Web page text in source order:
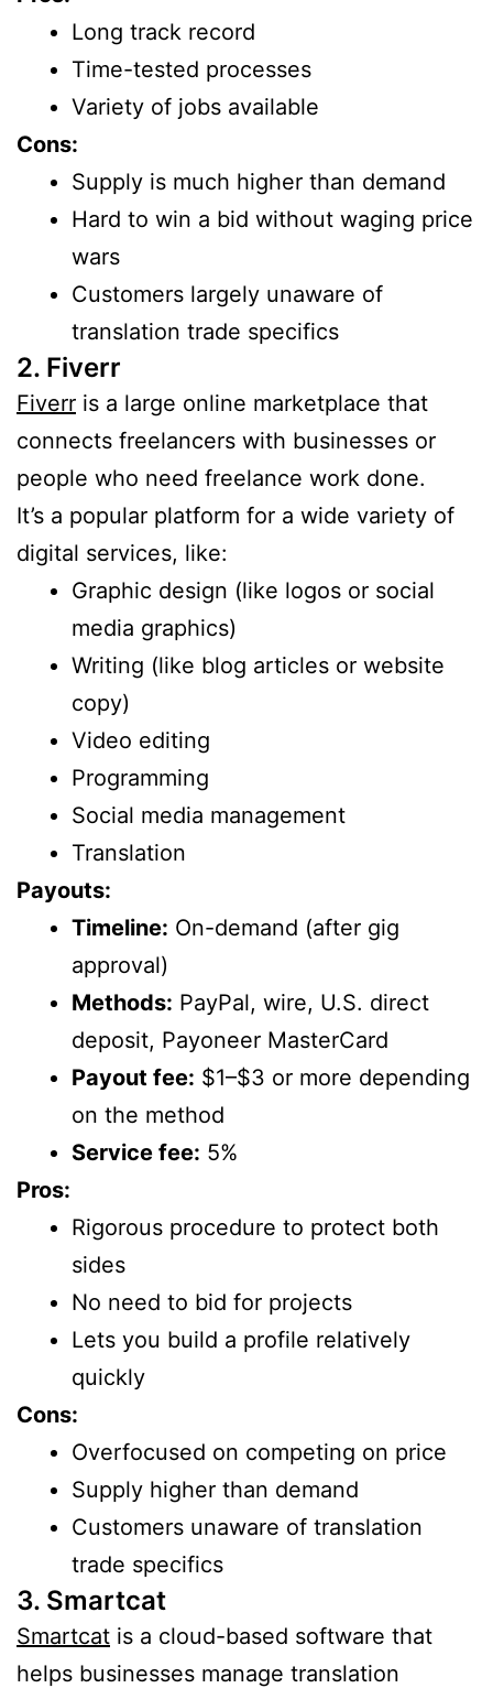
Long track record
Time-tested processes
Variety of jobs available
Cons:
Supply is much higher than demand
Hard to win a bid without waging price
wars
Customers largely unaware of
translation trade specifics
2. Fiverr
Fiverr is a large online marketplace that
connects freelancers with businesses or
people who need freelance work done.
It’s a popular platform for a wide variety of
digital services, like:
Graphic design (like logos or social
media graphics)
Writing (like blog articles or website
copy)
Video editing
Programming
Social media management
Translation
Payouts:
Timeline: On-demand (after gig
approval)
Methods: PayPal, wire, U.S. direct
deposit, Payoneer MasterCard
Payout fee: $1–$3 or more depending
on the method
Service fee: 5%
Pros:
Rigorous procedure to protect both
sides
No need to bid for projects
Lets you build a profile relatively
quickly
Cons:
Overfocused on competing on price
Supply higher than demand
Customers unaware of translation
trade specifics
3. Smartcat
Smartcat is a cloud-based software that
helps businesses manage translation